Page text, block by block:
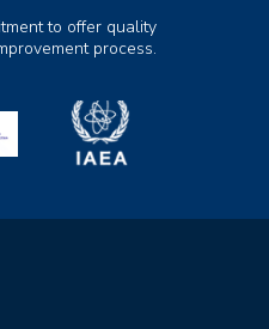
to offer quality
process.